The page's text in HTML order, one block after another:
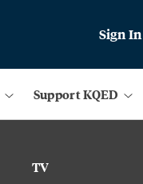
Sign In
Support KQED
TV